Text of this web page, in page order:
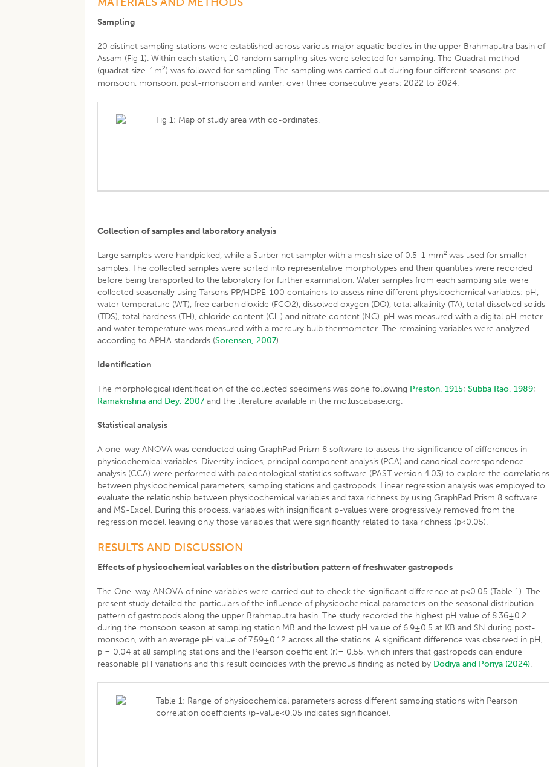
Sampling
20 distinct sampling stations were established across various major aquatic bodies in the upper Brahmaputra basin of
Assam (Fig 1). Within each station, 10 random sampling sites were selected for sampling. The Quadrat method
(quadrat size-1m2) was followed for sampling. The sampling was carried out during four different seasons: pre-
monsoon, monsoon, post-monsoon and winter, over three consecutive years: 2022 to 2024.
Fig 1: Map of study area with co-ordinates.
Collection of samples and laboratory analysis
Large samples were handpicked, while a Surber net sampler with a mesh size of 0.5-1 mm2was used for smaller
samples. The collected samples were sorted into representative morphotypes and their quantities were recorded
before being transported to the laboratory for further examination. Water samples from each sampling site were
collected seasonally using Tarsons PP/HDPE-100 containers to assess nine different physicochemical variables: pH,
water temperature (WT), free carbon dioxide (FCO2), dissolved oxygen (DO), total alkalinity (TA), total dissolved solids
(TDS), total hardness (TH), chloride content (Cl-) and nitrate content (NC). pH was measured with a digital pH meter
and water temperature was measured with a mercury bulb thermometer. The remaining variables were analyzed
according to APHA standards (Sorensen, 2007).
Identification
The morphological identification of the collected specimens was done following Preston, 1915;Subba Rao, 1989;
Ramakrishna and Dey, 2007 and the literature available in the molluscabase.org.
Statistical analysis
A one-way ANOVA was conducted using GraphPad Prism 8 software to assess the significance of differences in
physicochemical variables. Diversity indices, principal component analysis (PCA) and canonical correspondence
analysis (CCA) were performed with paleontological statistics software (PAST version 4.03) to explore the correlations
between physicochemical parameters, sampling stations and gastropods. Linear regression analysis was employed to
evaluate the relationship between physicochemical variables and taxa richness by using GraphPad Prism 8 software
and MS-Excel. During this process, variables with insignificant p-values were progressively removed from the
regression model, leaving only those variables that were significantly related to taxa richness (p<0.05).
RESULTS AND DISCUSSION
Effects of physicochemical variables on the distribution pattern of freshwater gastropods
The One-way ANOVA of nine variables were carried out to check the significant difference at p<0.05 (Table 1). The
present study detailed the particulars of the influence of physicochemical parameters on the seasonal distribution
pattern of gastropods along the upper Brahmaputra basin. The study recorded the highest pH value of 8.36±0.2
during the monsoon season at sampling station MB and the lowest pH value of 6.9±0.5 at KB and SN during post-
monsoon, with an average pH value of 7.59±0.12 across all the stations. A significant difference was observed in pH,
p = 0.04 at all sampling stations and the Pearson coefficient (r)= 0.55, which infers that gastropods can endure
reasonable pH variations and this result coincides with the previous finding as noted by Dodiya and Poriya (2024).
Table 1: Range of physicochemical parameters across different sampling stations with Pearson
correlation coefficients (p-value<0.05 indicates significance).